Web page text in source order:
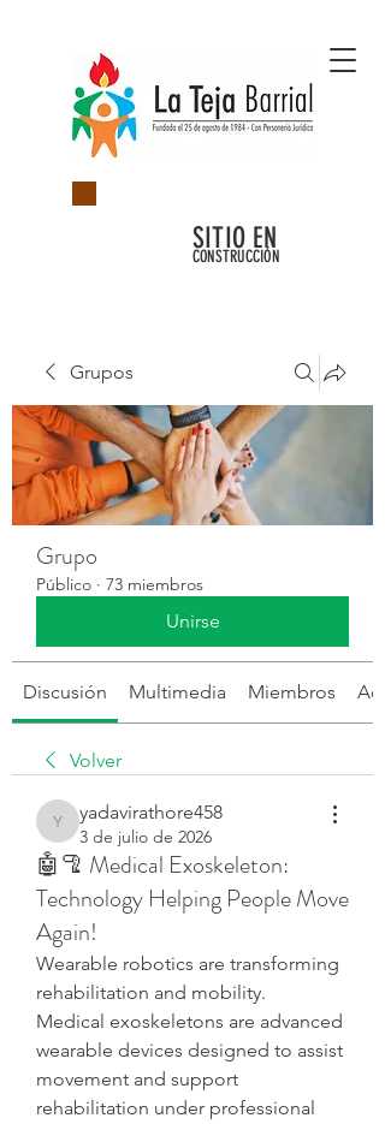
SITIO EN
CONSTRUCCIÓN
Grupos
Grupo
Público · 73 miembros
Unirse
Discusión Multimedia Miembros
Volver
yadavirathore458
yadavirathore458
3 de julio de 2026
🤖🦿 Medical Exoskeleton:
Technology Helping People Move
Again!
Wearable robotics are transforming
rehabilitation and mobility.
Medical exoskeletons are advanced
wearable devices designed to assist
movement and support
rehabilitation under professional